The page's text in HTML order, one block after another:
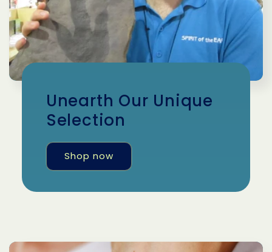
Unearth Our Unique
Selection
Shop now